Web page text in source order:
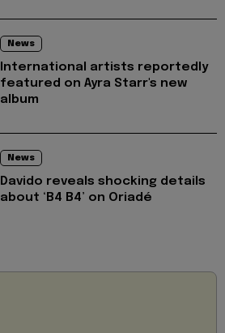
News
International artists reportedly
featured on Ayra Starr's new
album
News
Davido reveals shocking details
about ‘B4 B4’ on Oriadé